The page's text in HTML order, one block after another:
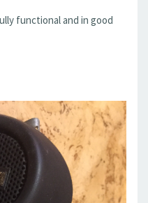
functional and in good